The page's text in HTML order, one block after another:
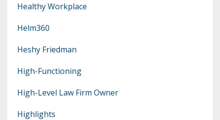
Healthy Workplace
Helm360
Heshy Friedman
High-Functioning
High-Level Law Firm Owner
Highlights